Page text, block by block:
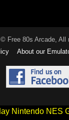
Free 80s Arcade, All
About our
Nintendo NES